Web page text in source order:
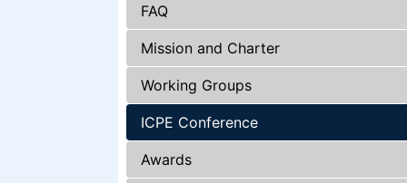
FAQ
Mission and Charter
Working Groups
ICPE Conference
Awards